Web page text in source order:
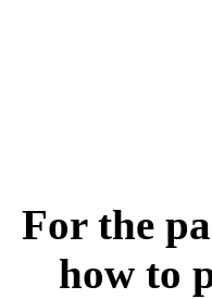
For the
how to